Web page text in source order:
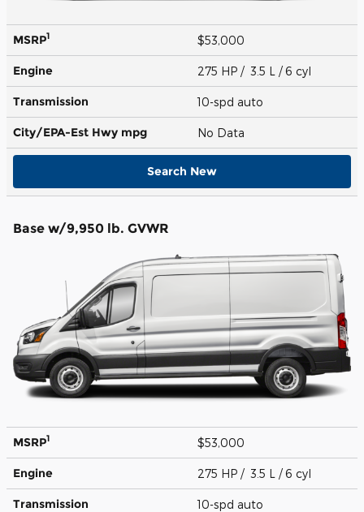
MSRP1 $53,000
Engine 275 HP / 3.5 L / 6 cyl
Transmission 10-spd auto
City/EPA-Est Hwy mpg No Data
Search New
Base w/9,950 lb. GVWR
MSRP1 $53,000
Engine 275 HP / 3.5 L / 6 cyl
Transmission 10-spd auto